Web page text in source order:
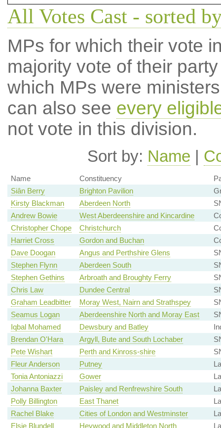
All Votes Cast - sorted
MPs for which their vote
majority vote of their
which MPs were
can also see every
not vote in this division.
Sort by: Name |
Name Constituency
Siân Berry
Brighton Pavilion
Kirsty Blackman
Aberdeen North
Andrew Bowie
West Aberdeenshire and Kincardine
Christopher Chope
Christchurch
Harriet Cross
Gordon and Buchan
Dave Doogan
Angus and Perthshire Glens
Stephen Flynn
Aberdeen South
Stephen Gethins
Arbroath and Broughty Ferry
Chris Law
Dundee Central
Graham Leadbitter
Moray West, Nairn and Strathspey
Seamus Logan
Aberdeenshire North and Moray East
Iqbal Mohamed
Dewsbury and Batley
Brendan O'Hara
Argyll, Bute and South Lochaber
Pete Wishart
Perth and Kinross-shire
Fleur Anderson
Putney
Tonia Antoniazzi
Gower
Johanna Baxter
Paisley and Renfrewshire South
Polly Billington
East Thanet
Rachel Blake
Cities of London and Westminster
Elsie Blundell
Heywood and Middleton North